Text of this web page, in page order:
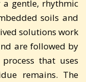
a gentle, rhythmic
soils and
solutions work
are followed by
that uses
remains. The